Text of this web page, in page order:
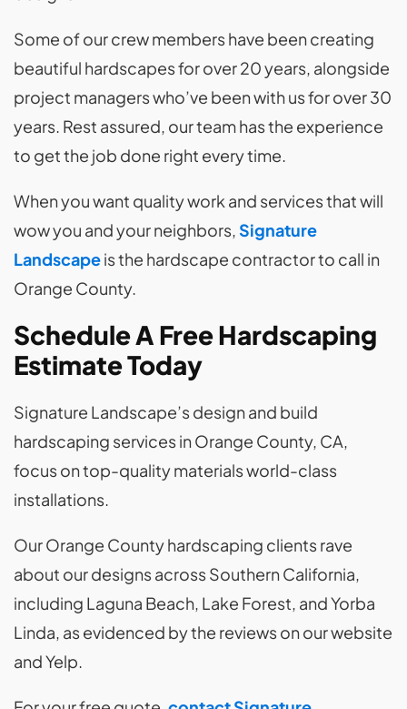
Some of our crew members have been creating
beautiful hardscapes for over 20 years, alongside
project managers who’ve been with us for over 30
years. Rest assured, our team has the experience
to get the job done right every time.
When you want quality work and services that will
wow you and your neighbors,Signature
Landscapeis the hardscape contractor to call in
Orange County.
Schedule A Free Hardscaping
Estimate Today
Signature Landscape’s design and build
hardscaping services in Orange County, CA,
focus on top-quality materials world-class
installations.
Our Orange County hardscaping clients rave
about our designs across Southern California,
including Laguna Beach, Lake Forest, and Yorba
Linda, as evidenced by the reviews on our website
and Yelp.